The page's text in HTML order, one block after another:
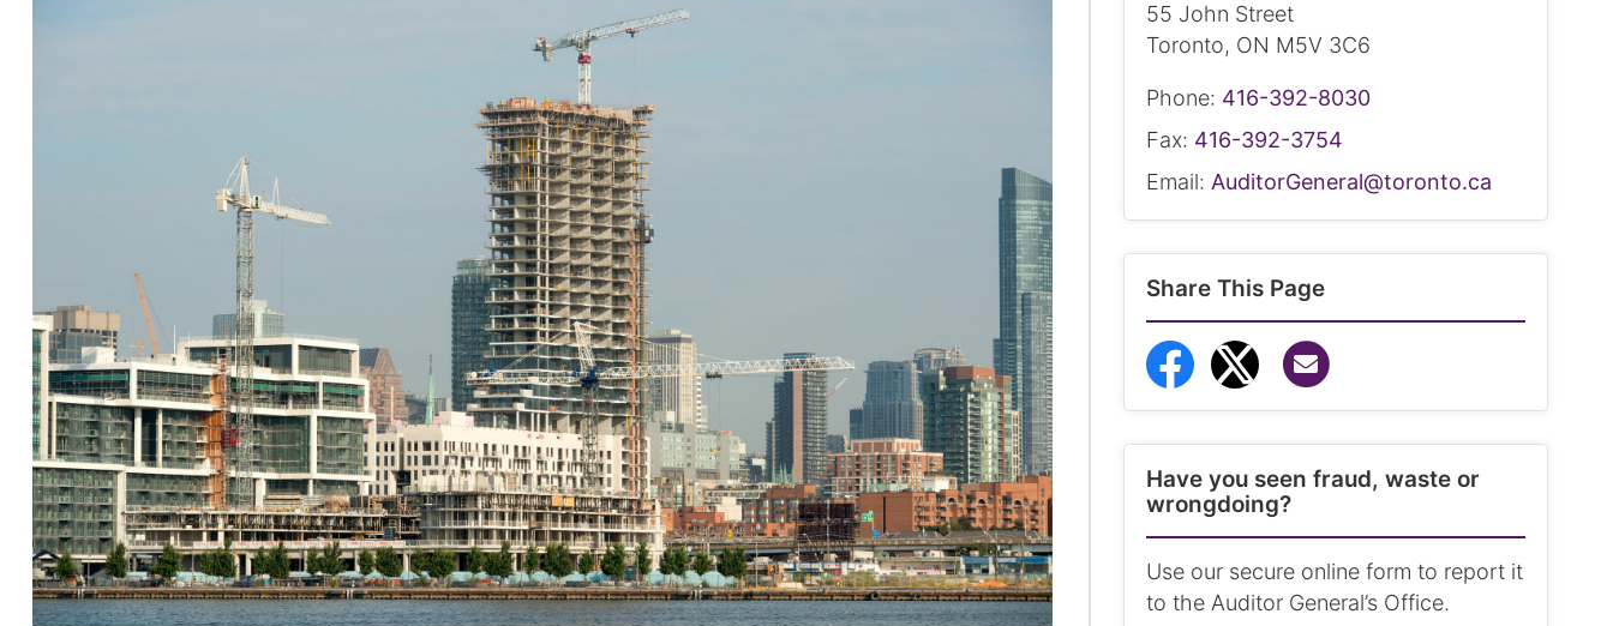
55 John Street
Toronto, ON M5V 3C6
Phone: 416-392-8030
Fax: 416-392-3754
Email: AuditorGeneral@toronto.ca
Share This Page
Share to Facebook
Share to Twitter
Have you seen fraud, waste or
wrongdoing?
Use our secure online form to report it
to the Auditor General’s Office.